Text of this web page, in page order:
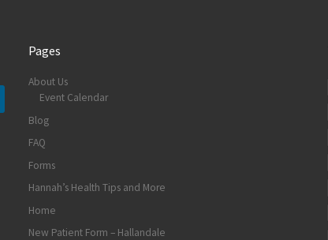
Search …
Pages
About Us
Event Calendar
Blog
FAQ
Forms
Hannah’s Health Tips and More
Home
New Patient Form – Hallandale